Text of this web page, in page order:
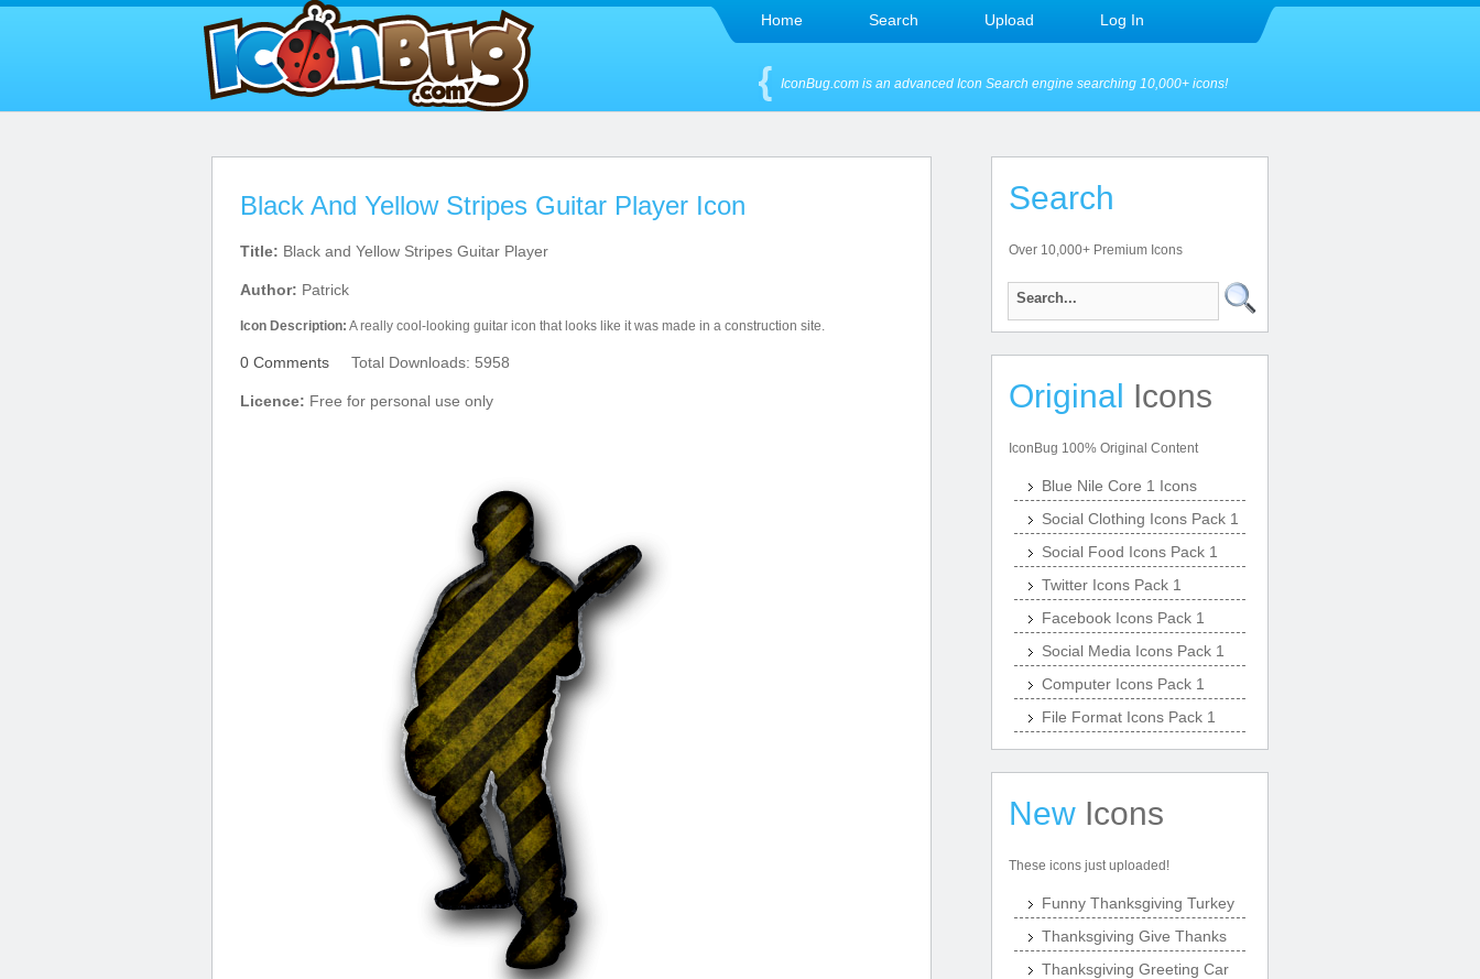
Home Search Upload Log In
IconBug.com is an advanced Icon Search engine searching 10,000+ icons!
Black And Yellow Stripes Guitar Player Icon
Title: Black and Yellow Stripes Guitar Player
Author: Patrick
Icon Description: A really cool-looking guitar icon that looks like it was made in a construction site.
0 Comments Total Downloads: 5958
Licence: Free for personal use only
Search
Over 10,000+ Premium Icons
Original Icons
IconBug 100% Original Content
Blue Nile Core 1 Icons
Social Clothing Icons Pack 1
Social Food Icons Pack 1
Twitter Icons Pack 1
Facebook Icons Pack 1
Social Media Icons Pack 1
Computer Icons Pack 1
File Format Icons Pack 1
New Icons
These icons just uploaded!
Funny Thanksgiving Turkey
Thanksgiving Give Thanks
Thanksgiving Greeting Car